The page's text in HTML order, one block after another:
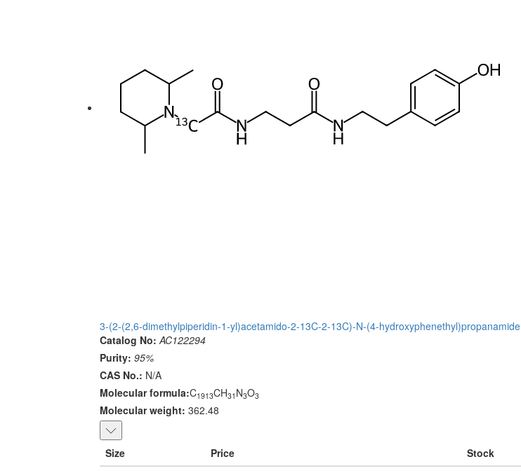
3-(2-(2,6-dimethylpiperidin-1-yl)acetamido-2-13C-2-13C)-N-(4-hydroxyphenethyl)propanamide
Catalog No: AC122294
Purity: 95%
CAS No.: N/A
Molecular formula:C1913CH31 N3O3
Molecular weight: 362.48
Size Price Stock